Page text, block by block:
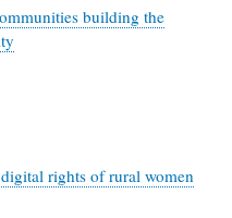
building the
rights of rural women